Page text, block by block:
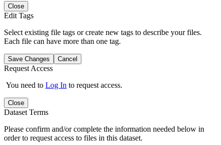
Close
Edit Tags
Select existing file tags or create new tags to describe your files.
Each file can have more than one tag.
Save Changes Cancel
Request Access
You need to Log In to request access.
Close
Dataset Terms
Please confirm and/or complete the information needed below in
order to request access to files in this dataset.